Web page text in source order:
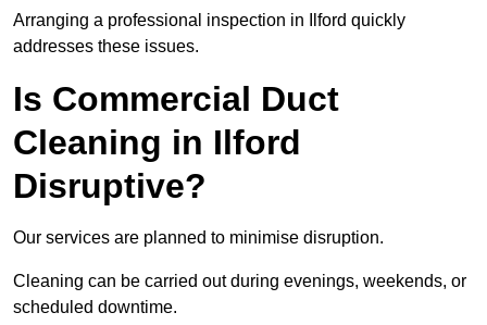
Arranging a professional inspection in Ilford quickly
addresses these issues.
Is Commercial Duct
Cleaning in Ilford
Disruptive?
Our services are planned to minimise disruption.
Cleaning can be carried out during evenings, weekends, or
scheduled downtime.